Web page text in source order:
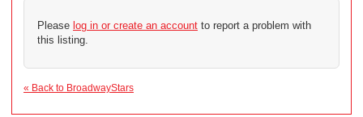
Please log in or create an account to report a problem with
this listing.
« Back to BroadwayStars